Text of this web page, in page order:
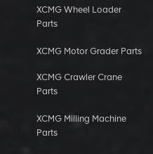
XCMG Wheel Loader
Parts
XCMG Motor Grader Parts
XCMG Crawler Crane
Parts
XCMG Milling Machine
Parts